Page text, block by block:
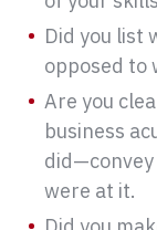
Did you list
opposed to
Are you
business
did—convey
were at it.